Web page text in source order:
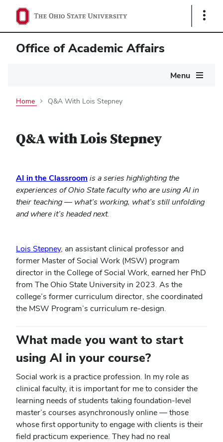
Show
Office of Academic Affairs
Menu
Home Q&A With Lois Stepney
Q&A with Lois Stepney
AI in the Classroom (opens
in
new
window)
is a series highlighting the
experiences of Ohio State faculty who are using AI in
their teaching — what’s working, what’s still unfolding
and where it’s headed next.
Lois Stepney, an assistant clinical professor and
former Master of Social Work (MSW) program
director in the College of Social Work, earned her PhD
from The Ohio State University in 2023. As the
college’s former curriculum director, she coordinated
the MSW Program’s curriculum re-design.
What made you want to start
using AI in your course?
Social work is a practice profession. In my role as
clinical faculty, it is important for me to consider the
learning needs of students taking foundation-level
master’s courses asynchronously online — those
whose first opportunity to engage with clients is their
field practicum experience. They had no real